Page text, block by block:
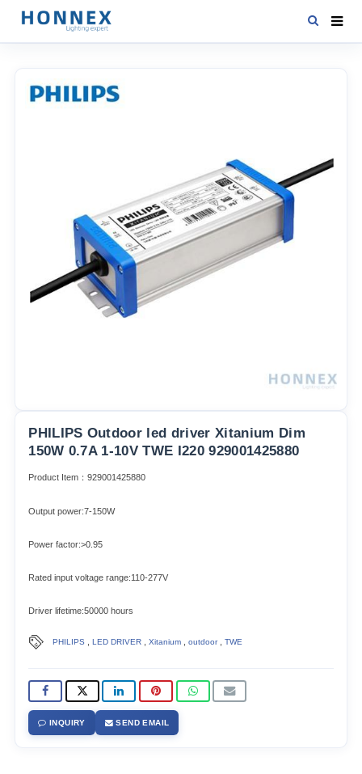
PRODUCTS
ABOUT US
PHILIPS Outdoor led driver Xitanium Dim
150W 0.7A 1-10V TWE I220 929001425880
Product Item：929001425880
Output power:7-150W
Power factor:>0.95
Rated input voltage range:110-277V
Driver lifetime:50000 hours
PHILIPS ,LED DRIVER ,Xitanium ,outdoor,TWE
INQUIRY SEND EMAIL